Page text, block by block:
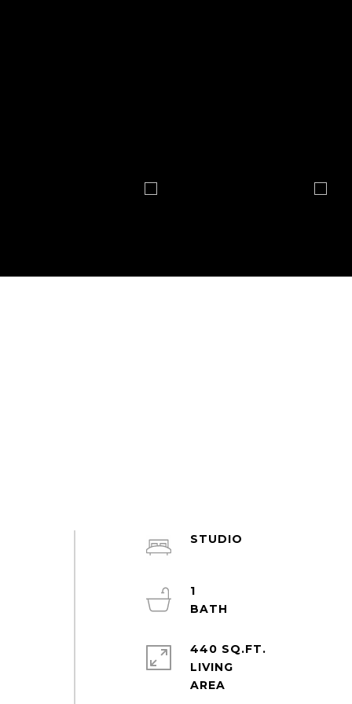
STUDIO
1
440 SQ.FT.
LIVING